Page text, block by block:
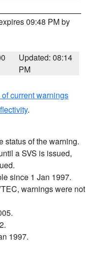
09:48 PM by
Updated: 08:14
PM
current warnings
.
status of the warning.
a SVS is issued,
since 1 Jan 1997.
warnings were not
1997.